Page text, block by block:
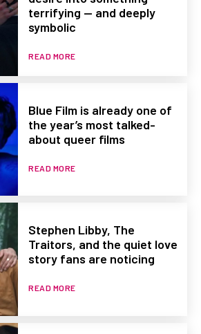
terrifying — and deeply
symbolic
READ MORE
Blue Film is already one of
the year’s most talked-
about queer films
READ MORE
Stephen Libby, The
Traitors, and the quiet love
story fans are noticing
READ MORE